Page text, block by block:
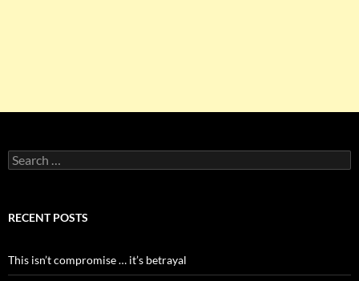
Search
for:
RECENT POSTS
This isn’t compromise … it’s betrayal